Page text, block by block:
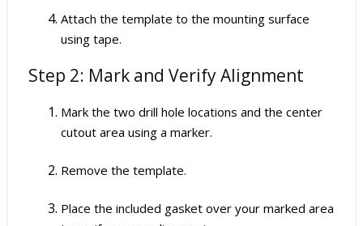
Attach the template to the mounting surface
using tape.
Step 2: Mark and Verify Alignment
Mark the two drill hole locations and the center
cutout area using a marker.
Remove the template.
Place the included gasket over your marked area